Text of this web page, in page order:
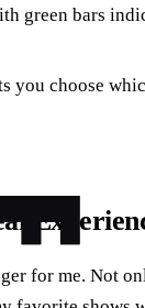
green bars
you choose
for me. Not